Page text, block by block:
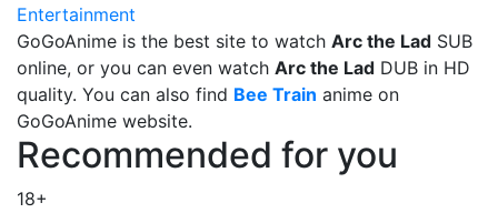
Entertainment
GoGoAnime is the best site to watch Arc the Lad SUB
online, or you can even watch Arc the Lad DUB in HD
quality. You can also find Bee Train anime on
GoGoAnime website.
Recommended for you
18+